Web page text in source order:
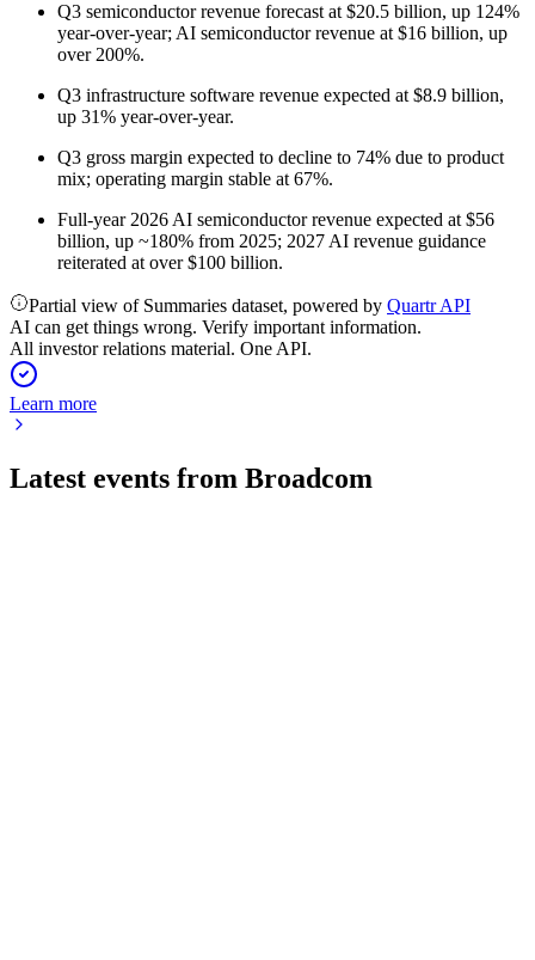
Q3 semiconductor revenue forecast at $20.5 billion, up 124%
year-over-year; AI semiconductor revenue at $16 billion, up
over 200%.
Q3 infrastructure software revenue expected at $8.9 billion,
up 31% year-over-year.
Q3 gross margin expected to decline to 74% due to product
mix; operating margin stable at 67%.
Full-year 2026 AI semiconductor revenue expected at $56
billion, up ~180% from 2025; 2027 AI revenue guidance
reiterated at over $100 billion.
Partial view of Summaries dataset, powered by Quartr API
AI can get things wrong. Verify important information.
All investor relations material. One API.
Learn more
Latest events from Broadcom